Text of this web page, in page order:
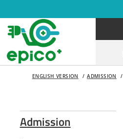
ENGLISH VERSION ADMISSION
Admission